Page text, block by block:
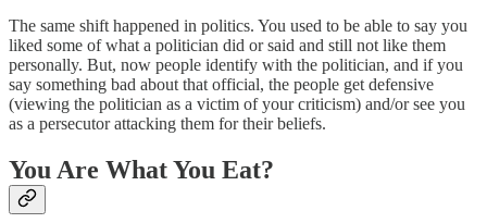
The same shift happened in politics. You used to be able to say you
liked some of what a politician did or said and still not like them
personally. But, now people identify with the politician, and if you
say something bad about that official, the people get defensive
(viewing the politician as a victim of your criticism) and/or see you
as a persecutor attacking them for their beliefs.
You Are What You Eat?